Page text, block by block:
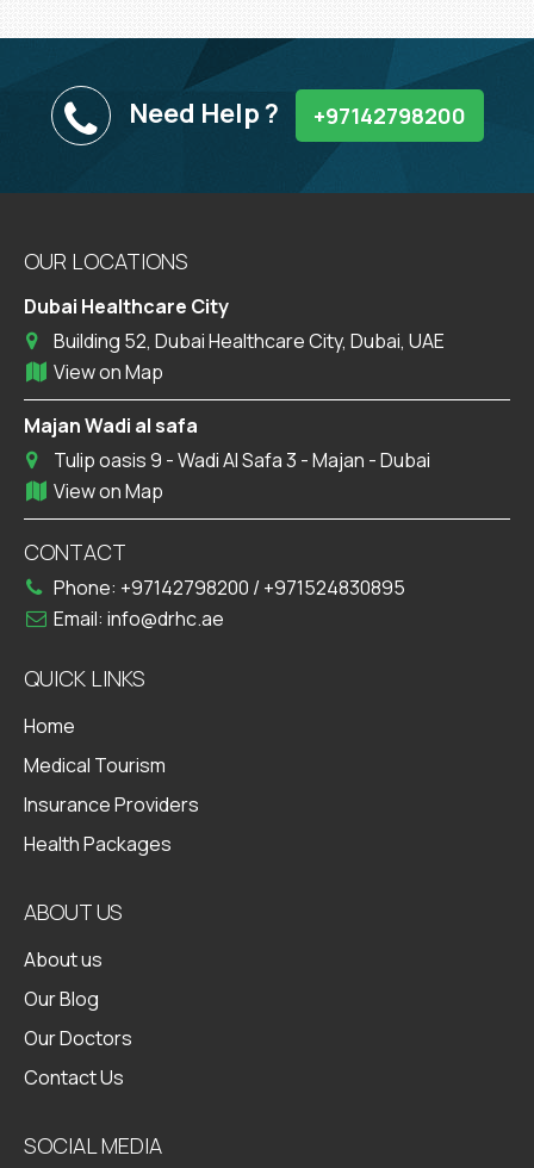
Need Help ? +97142798200
OUR LOCATIONS
Dubai Healthcare City
Building 52, Dubai Healthcare City, Dubai, UAE
View on Map
Majan Wadi al safa
Tulip oasis 9 - Wadi Al Safa 3 - Majan - Dubai
View on Map
CONTACT
Phone: +97142798200 / +971524830895
Email: info@drhc.ae
QUICK LINKS
Home
Medical Tourism
Insurance Providers
Health Packages
ABOUT US
About us
Our Blog
Our Doctors
Contact Us
SOCIAL MEDIA